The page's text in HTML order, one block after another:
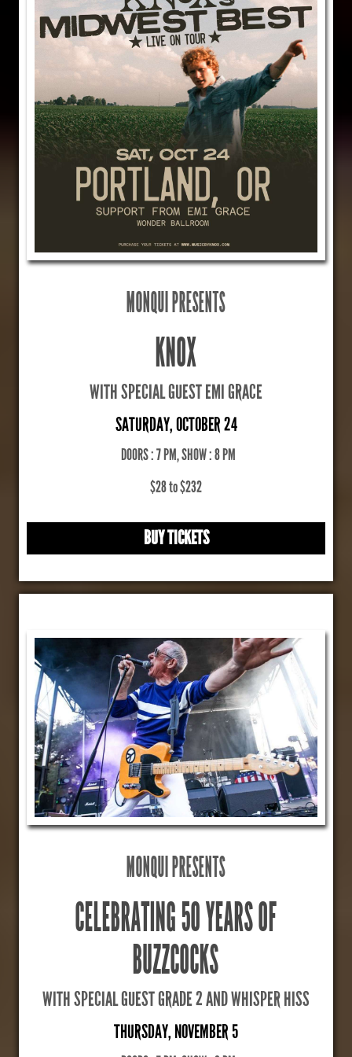
MONQUI PRESENTS
KNOX
WITH SPECIAL GUEST EMI GRACE
SATURDAY, OCTOBER 24
DOORS : 7 PM, SHOW : 8 PM
$28 to $232
BUY TICKETS
MONQUI PRESENTS
CELEBRATING 50 YEARS OF
BUZZCOCKS
WITH SPECIAL GUEST GRADE 2 AND WHISPER HISS
THURSDAY, NOVEMBER 5